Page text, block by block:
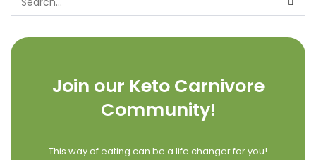
Join our Keto Carnivore
Community!
This way of eating can be a life changer for you!